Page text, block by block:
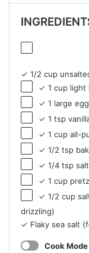
✓ 1/2 cup
✓ 1 cup light
✓ 1 large
✓ 1 tsp
✓ 1 cup all-
✓ 1/2 tsp
✓ 1/4 tsp salt
✓ 1 cup
✓ 1/2 cup
drizzling)
✓ Flaky sea salt
Cook Mode